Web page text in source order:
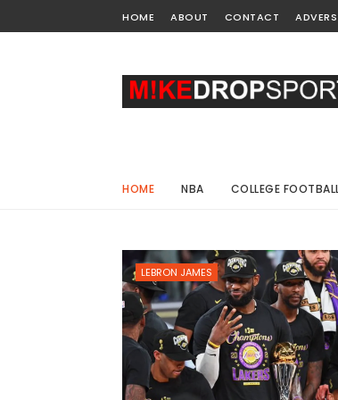
HOME ABOUT CONTACT
HOME NBA COLLEGE
LEBRON JAMES